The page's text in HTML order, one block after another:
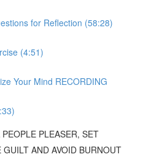
for Reflection (58:28)
(4:51)
Your Mind RECORDING
PLEASER, SET
AND AVOID BURNOUT